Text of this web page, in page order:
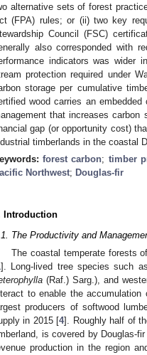
alternative sets of forest
(FPA) rules; or (ii) two key
Council (FSC)
also corresponded with
indicators was wider
protection required under
storage per cumulative
wood carries an
that increases
gap (or opportunity cost)
timberlands in the coastal
forest carbon; timber
Northwest; Douglas-fir
Introduction
The Productivity and
The coastal temperate forests
]. Long-lived tree species such
(Raf.) Sarg.), and
to enable the
producers of softwood
in 2015 [4]. Roughly half of
is covered by Douglas-
production in the region